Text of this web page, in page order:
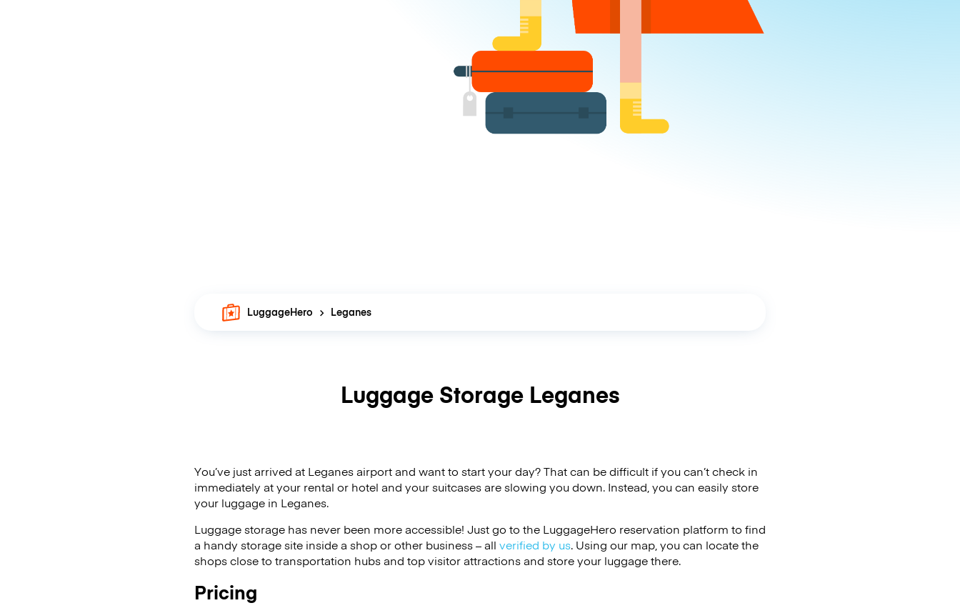
LuggageHero Leganes
Luggage Storage Leganes
You’ve just arrived at Leganes airport and want to start your day? That can be difficult if you can’t check in
immediately at your rental or hotel and your suitcases are slowing you down. Instead, you can easily store
your luggage in Leganes.
Luggage storage has never been more accessible! Just go to the LuggageHero reservation platform to find
a handy storage site inside a shop or other business – all verified by us. Using our map, you can locate the
shops close to transportation hubs and top visitor attractions and store your luggage there.
Pricing